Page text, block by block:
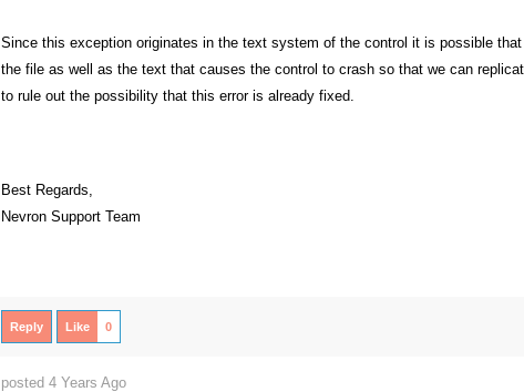
Since this exception originates in the text system of the control it is possible
the file as well as the text that causes the control to crash so that we can
to rule out the possibility that this error is already fixed.
Best Regards,
Nevron Support Team
Reply Like 0
posted 4 Years Ago